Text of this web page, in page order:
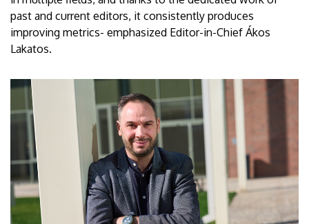
past and current editors, it consistently produces
improving metrics- emphasized Editor-in-Chief Ákos
Lakatos.